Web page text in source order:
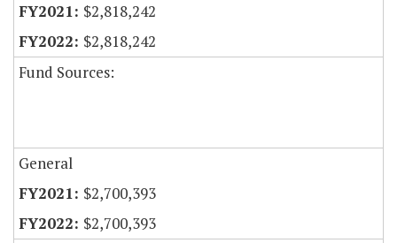
$2,818,242
$2,818,242
Fund Sources:
General
$2,700,393
$2,700,393